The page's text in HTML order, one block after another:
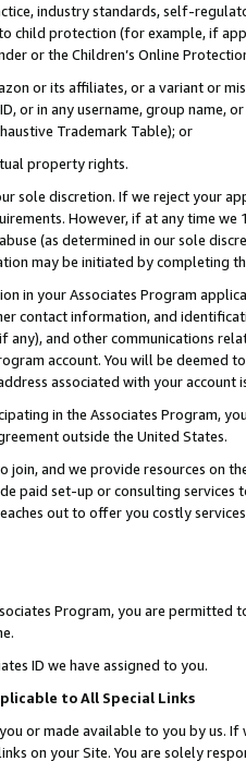
industry standards, self-
child protection (for example, if
or the Children’s Online
or its affiliates, or a variant or
or in any username, group
Trademark Table); or
property rights.
sole discretion. If we reject your
However, if at any time
(as determined in our sole
may be initiated by completing
in your Associates Program
contact information, and
and other communications
account. You will be deemed
associated with your account
in the Associates Program,
outside the United States.
join, and we provide resources on
paid set-up or consulting
out to offer you costly
Program, you are permitted
ID we have assigned to you.
to All Special Links
or made available to you by us.
on your Site. You are solely